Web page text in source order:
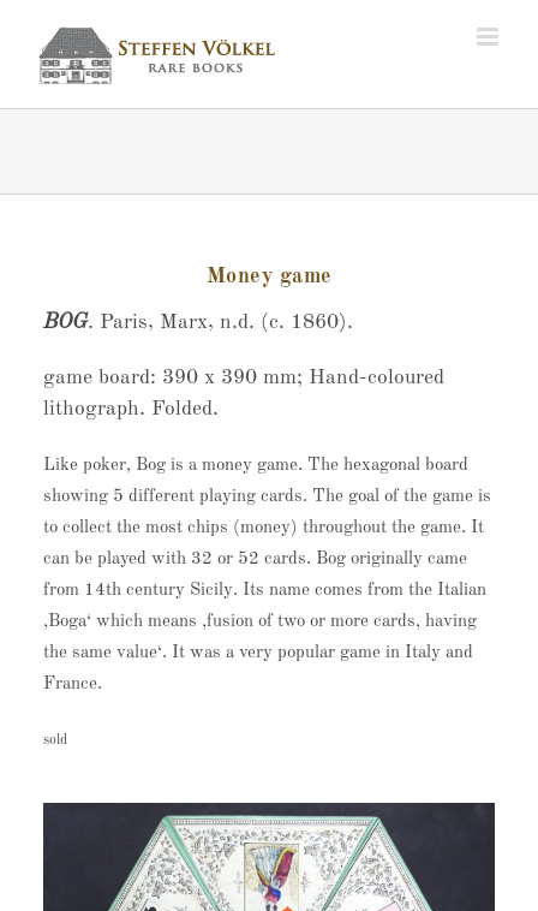
Inhalt
springen
Money game
BOG. Paris, Marx, n.d. (c. 1860).
game board: 390 x 390 mm; Hand-coloured
lithograph. Folded.
Like poker, Bog is a money game. The hexagonal board
showing 5 different playing cards. The goal of the game is
to collect the most chips (money) throughout the game. It
can be played with 32 or 52 cards. Bog originally came
from 14th century Sicily. Its name comes from the Italian
‚Boga‘ which means ‚fusion of two or more cards, having
the same value‘. It was a very popular game in Italy and
France.
sold